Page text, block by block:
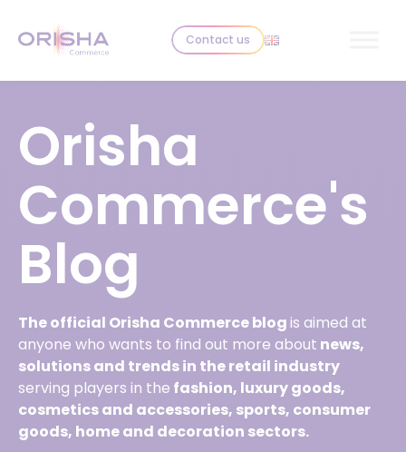
Contact us
Orisha
Commerce's
Blog
The official Orisha Commerce blogis aimed at
anyone who wants to find out more about news,
solutions and trends in the retail industry
serving players in the fashion, luxury goods,
cosmetics and accessories, sports, consumer
goods, home and decoration sectors.